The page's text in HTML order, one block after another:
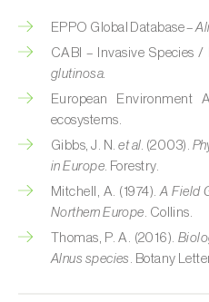
Dragon fruit (
spp.)
Eggplant ( Solanum
Elm tree (Ulmus spp.
Endive ( Cichorium
European hornbeam (
Feijoa (Feijoa
EPPO Global Database –
CABI – Invasive Species
glutinosa.
European Environment
ecosystems.
Gibbs, J. N.et al. (2003).
in Europe . Forestry.
Mitchell, A. (1974).A Field
Northern Europe . Collins.
Thomas, P. A. (2016).
Alnus species
. Botany